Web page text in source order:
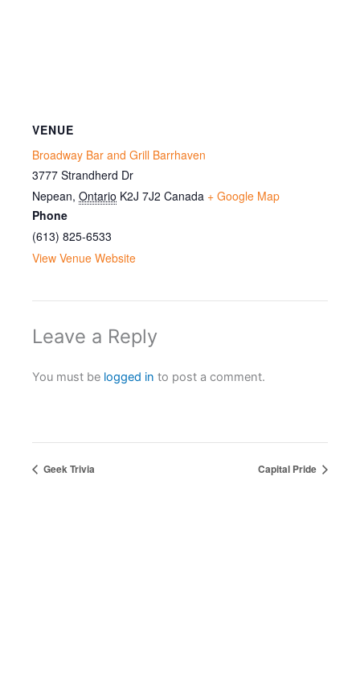
VENUE
Broadway Bar and Grill Barrhaven
3777 Strandherd Dr
Nepean, Ontario K2J 7J2 Canada + Google Map
Phone
(613) 825-6533
View Venue Website
Leave a Reply
You must be logged in to post a comment.
Geek Trivia Capital Pride